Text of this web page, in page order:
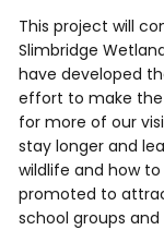
This project will
Slimbridge
have developed
effort to make the
for more of our
stay longer and
wildlife and how
promoted to
school groups